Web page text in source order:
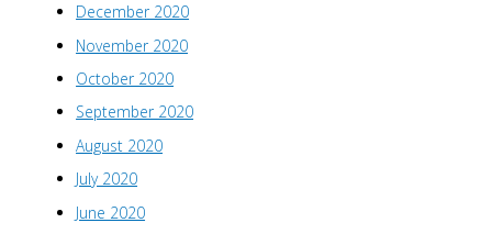
December 2020
November 2020
October 2020
September 2020
August 2020
July 2020
June 2020